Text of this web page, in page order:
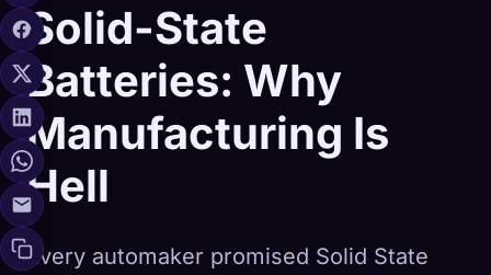
Solid-State
Batteries: Why
Manufacturing Is
Hell
Every automaker promised Solid State